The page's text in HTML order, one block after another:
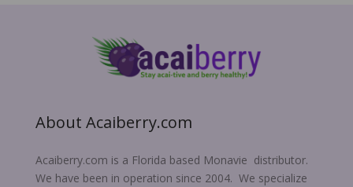
About Acaiberry.com
Acaiberry.com is a Florida based Monavie distributor.
We have been in operation since 2004. We specialize